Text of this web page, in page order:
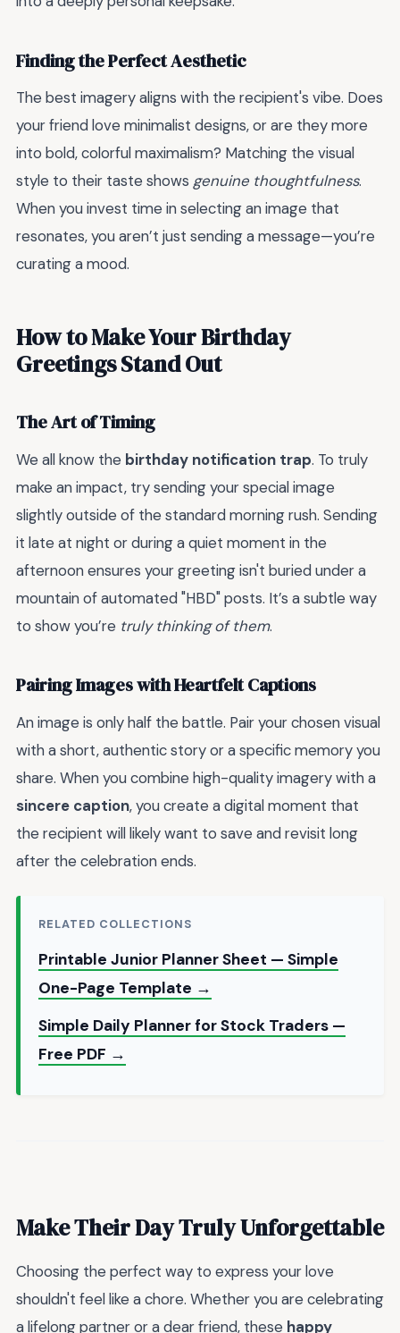
Finding the Perfect Aesthetic
The best imagery aligns with the recipient's vibe. Does
your friend love minimalist designs, or are they more
into bold, colorful maximalism? Matching the visual
style to their taste shows genuine thoughtfulness.
When you invest time in selecting an image that
resonates, you aren’t just sending a message—you’re
curating a mood.
How to Make Your Birthday
Greetings Stand Out
The Art of Timing
We all know the birthday notification trap. To truly
make an impact, try sending your special image
slightly outside of the standard morning rush. Sending
it late at night or during a quiet moment in the
afternoon ensures your greeting isn't buried under a
mountain of automated "HBD" posts. It’s a subtle way
to show you’re truly thinking of them.
Pairing Images with Heartfelt Captions
An image is only half the battle. Pair your chosen visual
with a short, authentic story or a specific memory you
share. When you combine high-quality imagery with a
sincere caption, you create a digital moment that
the recipient will likely want to save and revisit long
after the celebration ends.
RELATED COLLECTIONS
Printable Junior Planner Sheet — Simple
One-Page Template →
Simple Daily Planner for Stock Traders —
Free PDF →
Make Their Day Truly Unforgettable
Choosing the perfect way to express your love
shouldn't feel like a chore. Whether you are celebrating
a lifelong partner or a dear friend, these happy